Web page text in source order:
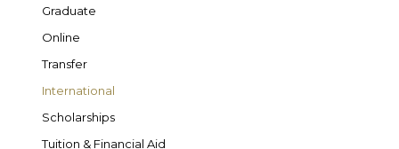
Graduate
Online
Transfer
International
Scholarships
Tuition & Financial Aid